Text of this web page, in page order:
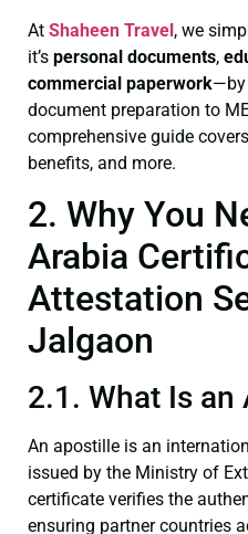
At Shaheen Travel , we
it’s personal documents,
commercial paperwork—by
document preparation to
comprehensive guide
benefits, and more.
2. Why You
Arabia
Attestation
Jalgaon
2.1. What Is an
An apostille is an
issued by the Ministry of
certificate verifies the
ensuring partner countries